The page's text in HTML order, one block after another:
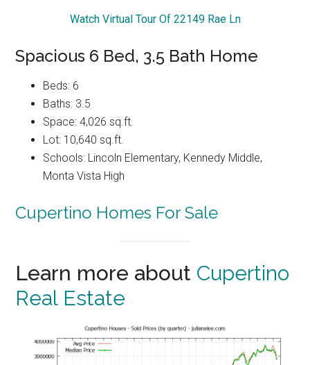
Watch Virtual Tour Of 22149 Rae Ln
Spacious 6 Bed, 3.5 Bath Home
Beds: 6
Baths: 3.5
Space: 4,026 sq.ft.
Lot: 10,640 sq.ft.
Schools: Lincoln Elementary, Kennedy Middle,
Monta Vista High
Cupertino Homes For Sale
Learn more about Cupertino
Real Estate